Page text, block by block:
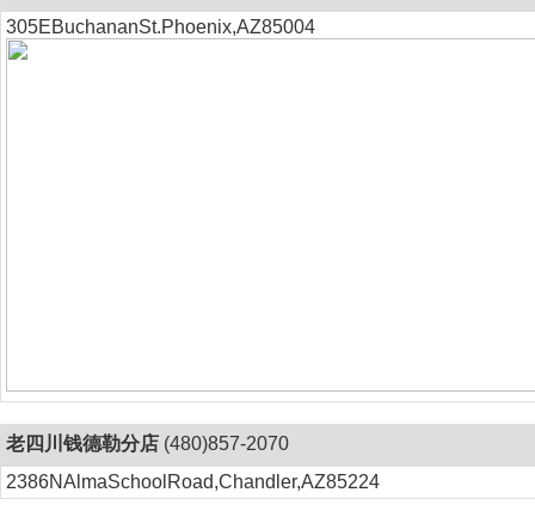
305EBuchananSt.Phoenix,AZ85004
老四川钱德勒分店 (480)857-2070
2386NAlmaSchoolRoad,Chandler,AZ85224